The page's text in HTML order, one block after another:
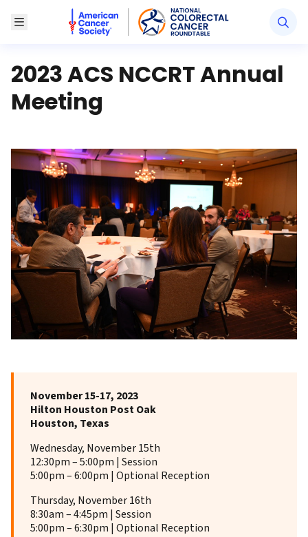
Toggle MenuAmerican Cancer Society National Colorectal
2023 ACS NCCRT Annual
Meeting
November 15-17, 2023
Hilton Houston Post Oak
Houston, Texas
Wednesday, November 15th
12:30pm – 5:00pm | Session
5:00pm – 6:00pm | Optional Reception
Thursday, November 16th
8:30am – 4:45pm | Session
5:00pm – 6:30pm | Optional Reception